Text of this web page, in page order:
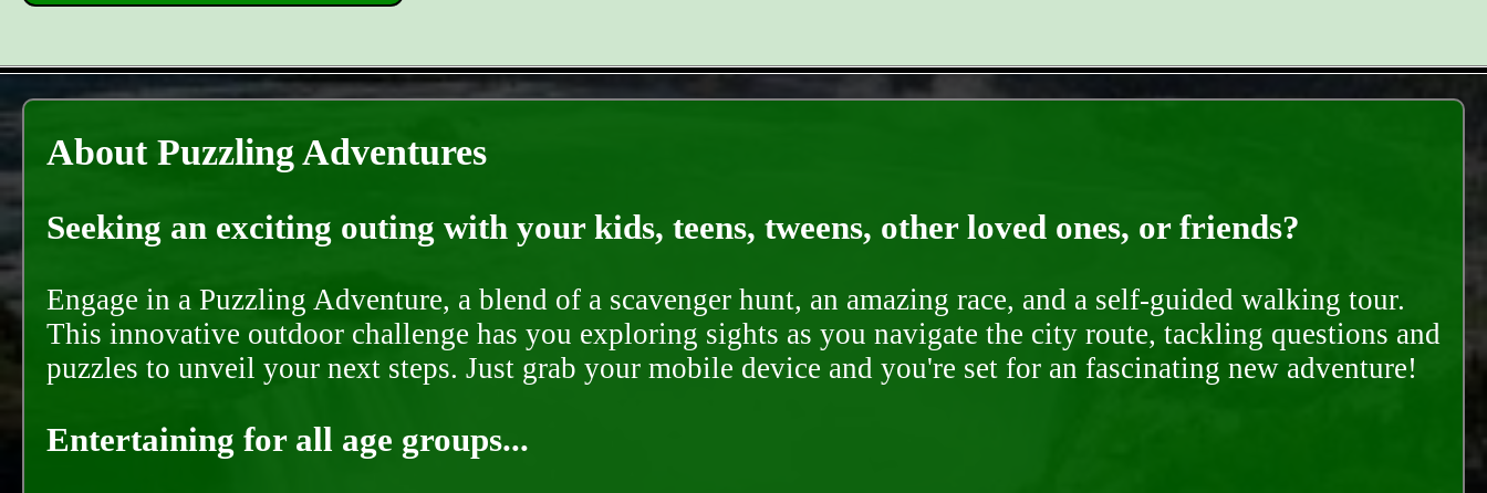
About Puzzling Adventures
Seeking an exciting outing with your kids, teens, tweens, other loved ones, or friends?
Engage in a Puzzling Adventure, a blend of a scavenger hunt, an amazing race, and a self-guided walking tour.
This innovative outdoor challenge has you exploring sights as you navigate the city route, tackling questions and
puzzles to unveil your next steps. Just grab your mobile device and you're set for an fascinating new adventure!
Entertaining for all age groups...